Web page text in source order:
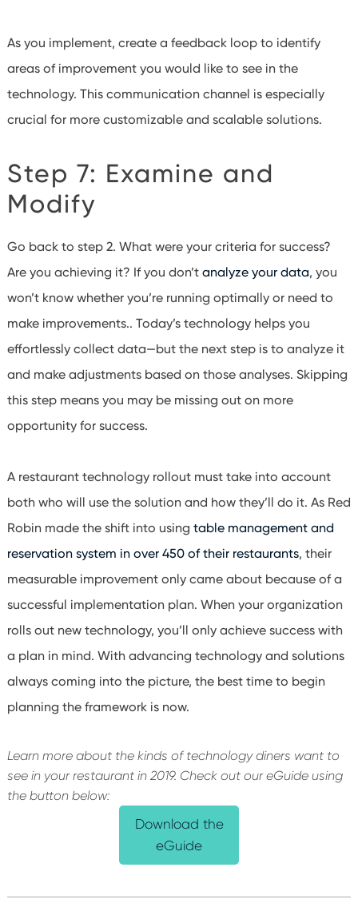
As you implement, create a feedback loop to identify
areas of improvement you would like to see in the
technology. This communication channel is especially
crucial for more customizable and scalable solutions.
Step 7: Examine and
Modify
Go back to step 2. What were your criteria for success?
Are you achieving it? If you don’t analyze your data, you
won’t know whether you’re running optimally or need to
make improvements.. Today’s technology helps you
effortlessly collect data—but the next step is to analyze it
and make adjustments based on those analyses. Skipping
this step means you may be missing out on more
opportunity for success.
A restaurant technology rollout must take into account
both who will use the solution and how they’ll do it. As Red
Robin made the shift into using table management and
reservation system in over 450 of their restaurants, their
measurable improvement only came about because of a
successful implementation plan. When your organization
rolls out new technology, you’ll only achieve success with
a plan in mind. With advancing technology and solutions
always coming into the picture, the best time to begin
planning the framework is now.
Learn more about the kinds of technology diners want to
see in your restaurant in 2019. Check out our eGuide using
the button below:
Download the
eGuide